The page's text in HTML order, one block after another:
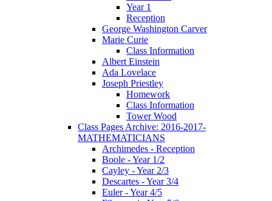
Year 1
Reception
George Washington Carver
Marie Curie
Class Information
Albert Einstein
Ada Lovelace
Joseph Priestley
Homework
Class Information
Tower Wood
Class Pages Archive: 2016-2017-
MATHEMATICIANS
Archimedes - Reception
Boole - Year 1/2
Cayley - Year 2/3
Descartes - Year 3/4
Euler - Year 4/5